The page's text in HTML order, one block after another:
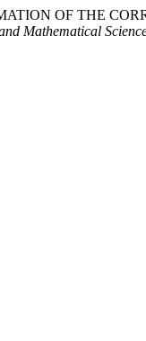
OF THE
Mathematical